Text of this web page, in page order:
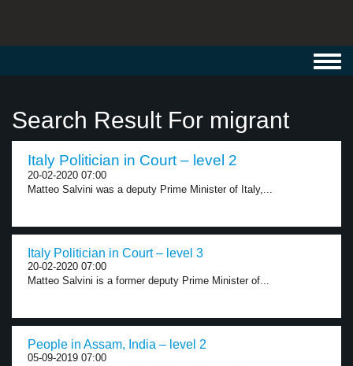
Search Result For migrant
Italy Politician in Court – level 2
20-02-2020 07:00
Matteo Salvini was a deputy Prime Minister of Italy,...
Italy Politician in Court – level 3
20-02-2020 07:00
Matteo Salvini is a former deputy Prime Minister of...
People in Assam, India – level 2
05-09-2019 07:00